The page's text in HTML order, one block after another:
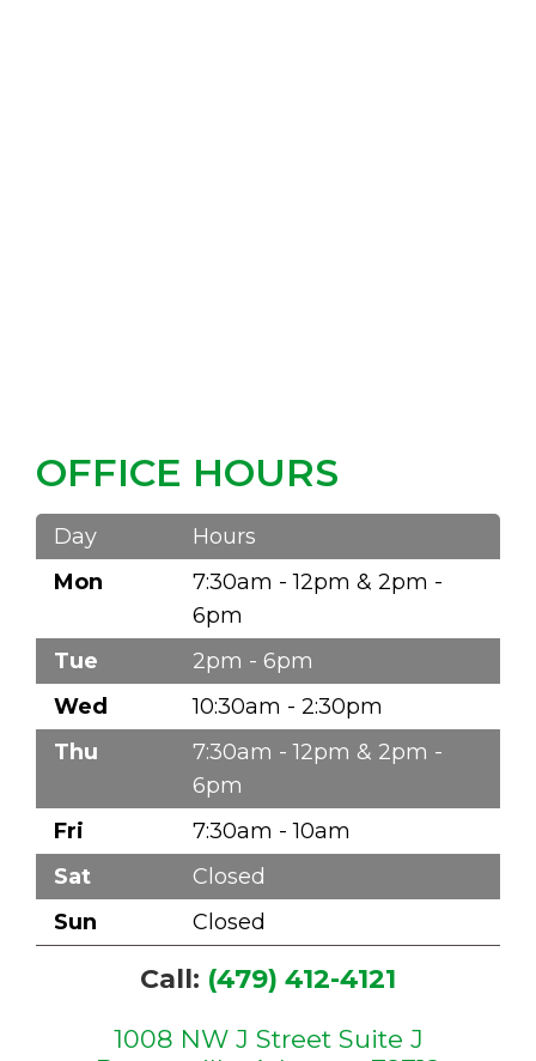
OFFICE HOURS
Day
Hours
Mon
7:30am - 12pm & 2pm -
6pm
Tue
2pm - 6pm
Wed
10:30am - 2:30pm
Thu
7:30am - 12pm & 2pm -
6pm
Fri
7:30am - 10am
Sat
Closed
Sun
Closed
Call: (479) 412-4121
1008 NW J Street Suite J